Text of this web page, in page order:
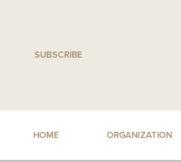
SUBSCRIBE
HOME ORGANIZATION